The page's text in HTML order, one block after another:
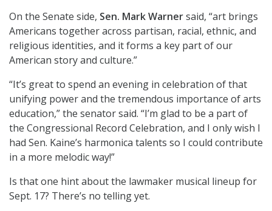
On the Senate side, Sen. Mark Warnersaid, “art brings
Americans together across partisan, racial, ethnic, and
religious identities, and it forms a key part of our
American story and culture.”
“It’s great to spend an evening in celebration of that
unifying power and the tremendous importance of arts
education,” the senator said. “I’m glad to be a part of
the Congressional Record Celebration, and I only wish I
had Sen. Kaine’s harmonica talents so I could contribute
in a more melodic way!”
Is that one hint about the lawmaker musical lineup for
Sept. 17? There’s no telling yet.